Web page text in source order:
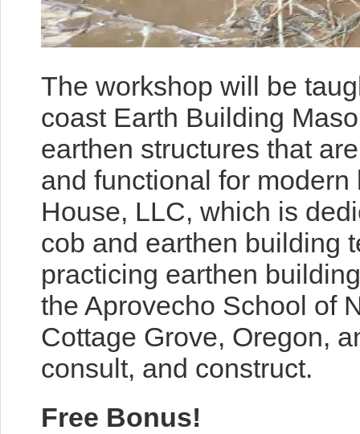
The workshop will be
coast Earth Building
earthen structures that
and functional for
House, LLC, which is
cob and earthen building
practicing earthen
the Aprovecho School of
Cottage Grove, Oregon,
consult, and construct.
Free Bonus!